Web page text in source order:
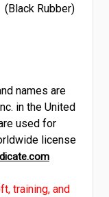
Rubber)
names are
in the United
used for
license
training, and